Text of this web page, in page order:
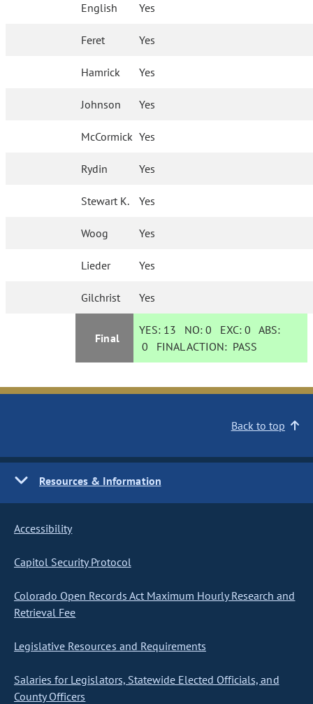
English Yes
Feret Yes
Hamrick Yes
Johnson Yes
McCormick Yes
Rydin Yes
Stewart K. Yes
Woog Yes
Lieder Yes
Gilchrist Yes
Final
YES: 13 NO:0 EXC:0 ABS:
0 FINAL ACTION: PASS
Back to top
Resources & Information
Accessibility
Capitol Security Protocol
Colorado Open Records Act Maximum Hourly Research and
Retrieval Fee
Legislative Resources and Requirements
Salaries for Legislators, Statewide Elected Officials, and
County Officers